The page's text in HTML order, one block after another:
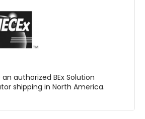
times 2-3 weeks
are possible at short time
partner Exepd
authorized BEx Solution
shipping in North America.